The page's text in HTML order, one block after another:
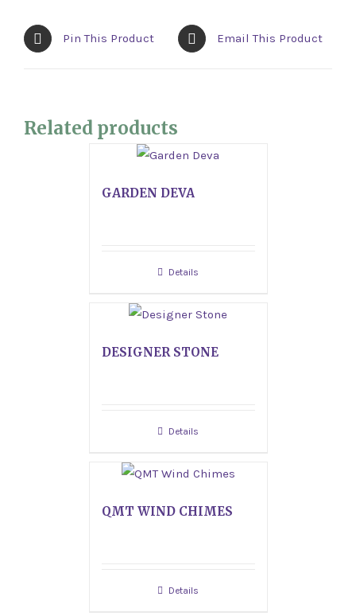
Pin This Product Email This Product
Related products
GARDEN DEVA
Details
DESIGNER STONE
Details
QMT WIND CHIMES
Details